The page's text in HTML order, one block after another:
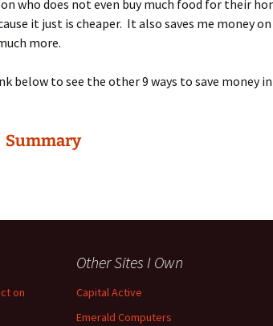
who does not even buy much food for their
it just is cheaper. It also saves me money
more.
below to see the other 9 ways to save money in
Summary
on
Other Sites I Own
Capital Active
Emerald Computers